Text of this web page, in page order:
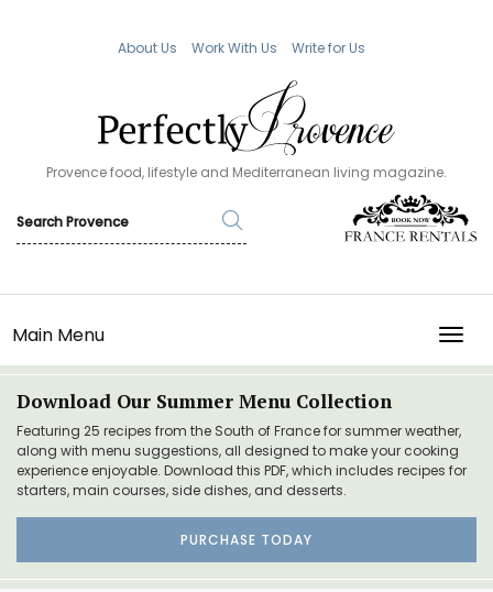
About Us Work With Us Write for Us
Provence food, lifestyle and Mediterranean living magazine.
Main Menu
Download Our Summer Menu Collection
Featuring 25 recipes from the South of France for summer weather,
along with menu suggestions, all designed to make your cooking
experience enjoyable. Download this PDF, which includes recipes for
starters, main courses, side dishes, and desserts.
PURCHASE TODAY